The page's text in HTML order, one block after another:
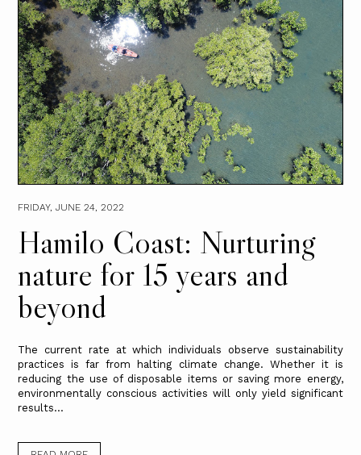
FRIDAY, JUNE 24, 2022
Hamilo Coast: Nurturing
nature for 15 years and
beyond
The current rate at which individuals observe sustainability
practices is far from halting climate change. Whether it is
reducing the use of disposable items or saving more energy,
environmentally conscious activities will only yield significant
results...